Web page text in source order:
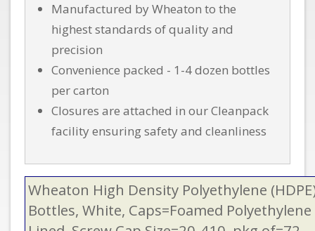
Manufactured by Wheaton to the
highest standards of quality and
precision
Convenience packed - 1-4 dozen bottles
per carton
Closures are attached in our Cleanpack
facility ensuring safety and cleanliness
Wheaton High Density Polyethylene
Bottles, White, Caps=Foamed Polyethylene